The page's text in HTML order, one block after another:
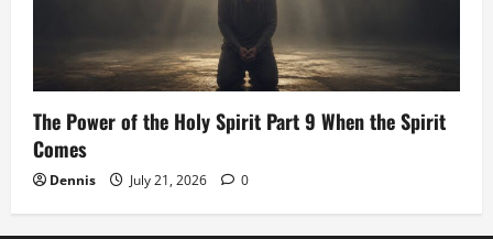
The Power of the Holy Spirit Part 9 When the Spirit
Comes
Dennis July 21, 2026 0